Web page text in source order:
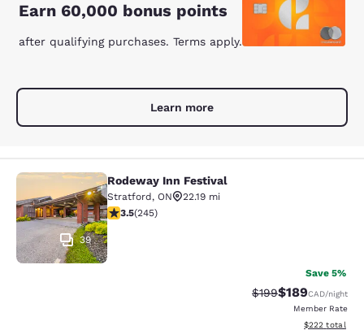
Earn 60,000 bonus points
after qualifying purchases. Terms apply.
Learn more
Rodeway Inn Festival
39
Rodeway Inn Festival
Stratford, ON
22.19 mi
3.52 stars rating. Good. 245 reviews
3.5(245)
Save 5%
Strikethrough Rate:
$199Discounted
$189CAD/night
Member Rate
View
$222 total